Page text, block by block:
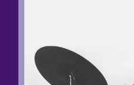
Music Business